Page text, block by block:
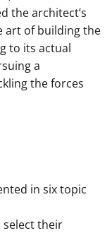
the architect’s
art of building the
to its actual
a
the forces
in six topic
their